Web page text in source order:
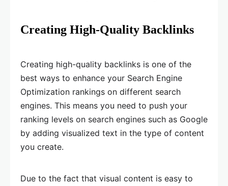
Creating High-Quality Backlinks
Creating high-quality backlinks is one of the
best ways to enhance your Search Engine
Optimization rankings on different search
engines. This means you need to push your
ranking levels on search engines such as Google
by adding visualized text in the type of content
you create.
Due to the fact that visual content is easy to